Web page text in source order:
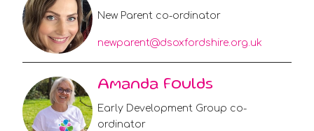
New Parent co-ordinator
newparent@dsoxfordshire.org.uk
Amanda Foulds
Early Development Group co-
ordinator